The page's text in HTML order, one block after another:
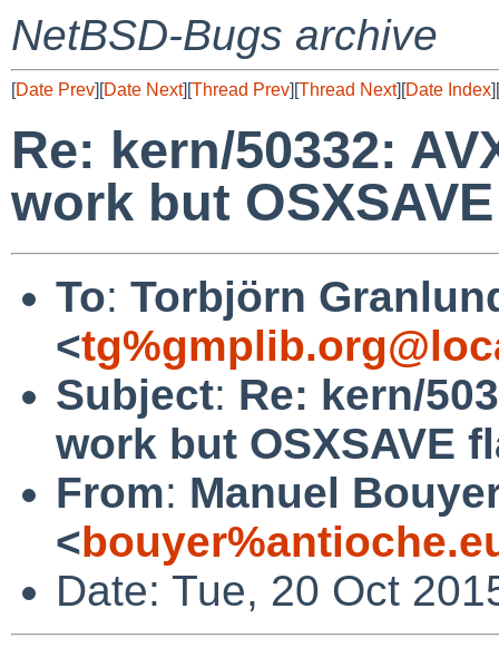
NetBSD-Bugs archive
[Date Prev][Date Next][Thread Prev][Thread Next][Date Index][
Re: kern/50332:
work but
To: Torbjörn
<
Subject: Re: kern/
work but OSXSAVE
From: Manuel
<
Date: Tue, 20 Oct